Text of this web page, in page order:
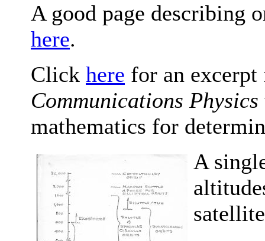
A good page describing
here.
Click here for an
Communications Physics
mathematics for
A